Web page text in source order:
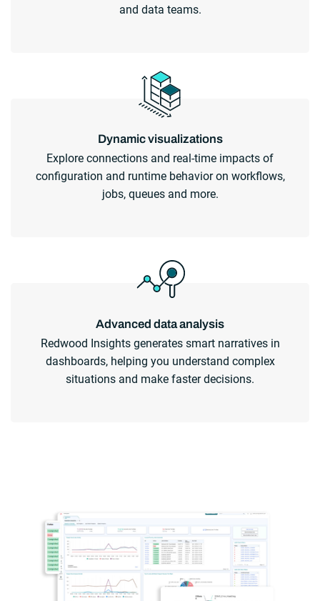
and data teams.
Dynamic visualizations
Explore connections and real-time impacts of
configuration and runtime behavior on workflows,
jobs, queues and more.
Advanced data analysis
Redwood Insights generates smart narratives in
dashboards, helping you understand complex
situations and make faster decisions.